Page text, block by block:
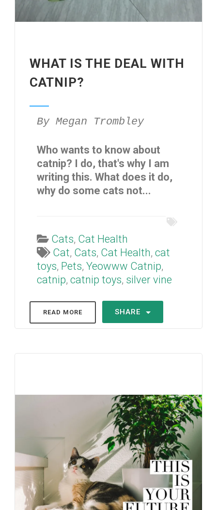
WHAT IS THE DEAL WITH
CATNIP?
By Megan Trombley
Who wants to know about
catnip? I do, that's why I am
writing this. What does it do,
why do some cats not...
Cats, Cat Health
Cat, Cats, Cat Health, cat
toys, Pets, Yeowww Catnip,
catnip, catnip toys, silver vine
READ MORE SHARE